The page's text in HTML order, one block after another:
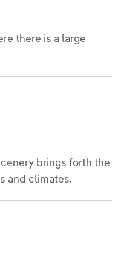
there is a large
brings forth the
and climates.